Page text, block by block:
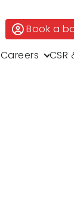
Book a
Careers